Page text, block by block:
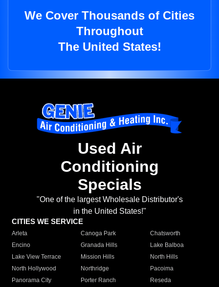
We Cover Thousands of Cities
Throughout
The United States!
Used Air
Conditioning
Specials
"One of the largest Wholesale Distributor's
in the United States!"
CITIES WE SERVICE
Arleta Canoga Park
Chatsworth
Encino
Granada Hills
Lake Balboa
Lake View Terrace
Mission Hills
North Hills
North Hollywood
Northridge
Pacoima
Panorama City
Porter Ranch
Reseda